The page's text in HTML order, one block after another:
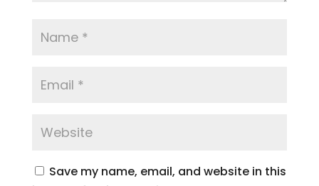
Save my name, email, and website in this